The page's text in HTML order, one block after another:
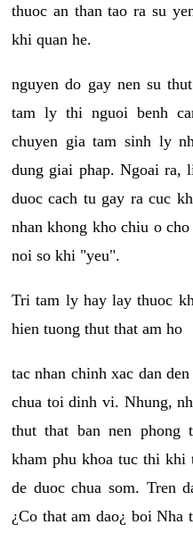
thuoc an than tao ra su
khi quan he.
nguyen do gay nen su
tam ly thi nguoi benh
chuyen gia tam sinh ly
dung giai phap. Ngoai ra,
duoc cach tu gay ra cuc
nhan khong kho chiu o
noi so khi "yeu".
Tri tam ly hay lay thuoc
hien tuong thut that am ho
tac nhan chinh xac dan
chua toi dinh vi. Nhung,
thut that ban nen phong
kham phu khoa tuc thi khi
de duoc chua som. Tren
¿Co that am dao¿ boi Nha